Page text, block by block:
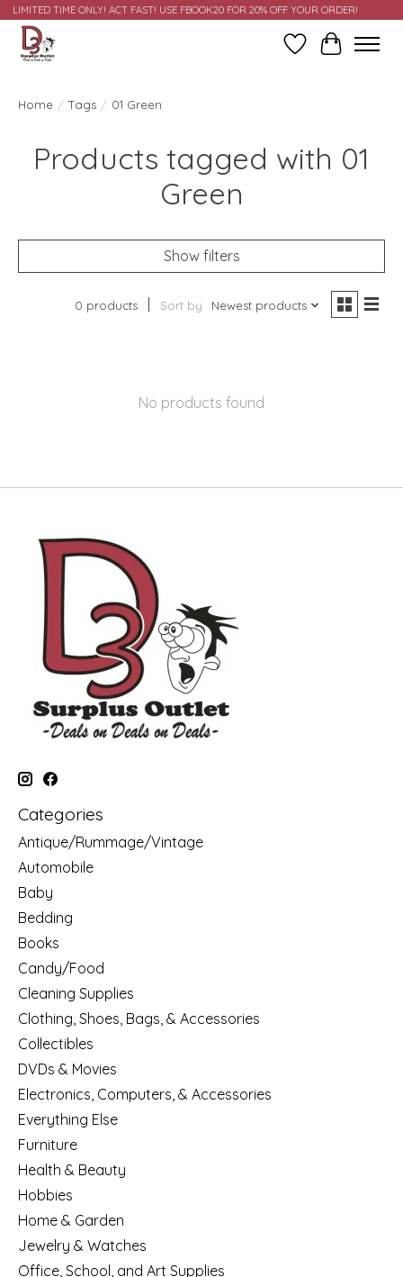
LIMITED TIME ONLY! ACT FAST! USE FBOOK20 FOR 20% OFF YOUR ORDER!
Wish ListCart
Home / Tags / 01 Green
Products tagged with 01
Green
Show filters
0 products Sort by Newest products
No products found
Categories
Antique/Rummage/Vintage
Automobile
Baby
Bedding
Books
Candy/Food
Cleaning Supplies
Clothing, Shoes, Bags, & Accessories
Collectibles
DVDs & Movies
Electronics, Computers, & Accessories
Everything Else
Furniture
Health & Beauty
Hobbies
Home & Garden
Jewelry & Watches
Office, School, and Art Supplies